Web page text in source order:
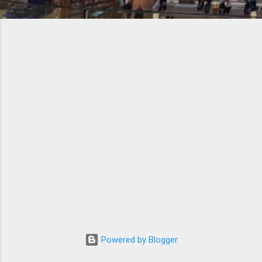
Powered by Blogger